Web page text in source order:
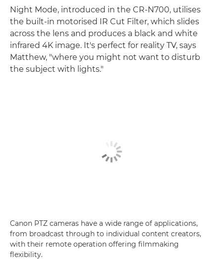
Night Mode, introduced in the CR-N700, utilises
the built-in motorised IR Cut Filter, which slides
across the lens and produces a black and white
infrared 4K image. It's perfect for reality TV, says
Matthew, "where you might not want to disturb
the subject with lights."
Canon PTZ cameras have a wide range of applications,
from broadcast through to individual content creators,
with their remote operation offering filmmaking
flexibility.